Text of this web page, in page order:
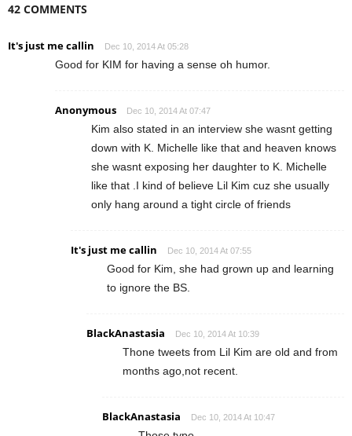
42 COMMENTS
It's just me callin Dec 10, 2014 At 05:28
Good for KIM for having a sense oh humor.
Anonymous Dec 10, 2014 At 07:47
Kim also stated in an interview she wasnt getting
down with K. Michelle like that and heaven knows
she wasnt exposing her daughter to K. Michelle
like that .I kind of believe Lil Kim cuz she usually
only hang around a tight circle of friends
It's just me callin Dec 10, 2014 At 07:55
Good for Kim, she had grown up and learning
to ignore the BS.
BlackAnastasia Dec 10, 2014 At 10:39
Thone tweets from Lil Kim are old and from
months ago,not recent.
BlackAnastasia Dec 10, 2014 At 10:47